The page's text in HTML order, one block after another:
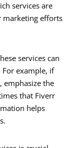
services are
marketing efforts
services can
example, if
emphasize the
that Fiverr
helps